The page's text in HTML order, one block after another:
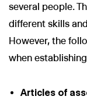
several people.
different skills
However, the
when
Articles of